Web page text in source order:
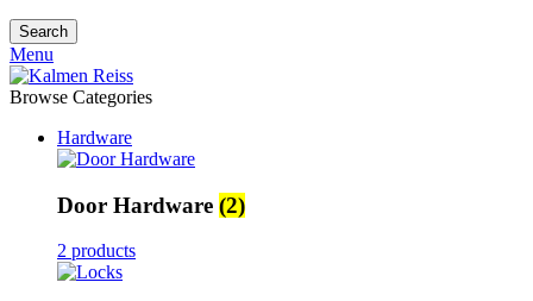
Search
Menu
Browse Categories
Hardware
Door Hardware (2)
2 products